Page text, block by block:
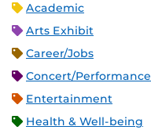
Academic
Arts Exhibit
Career/Jobs
Concert/Performance
Entertainment
Health & Well-being